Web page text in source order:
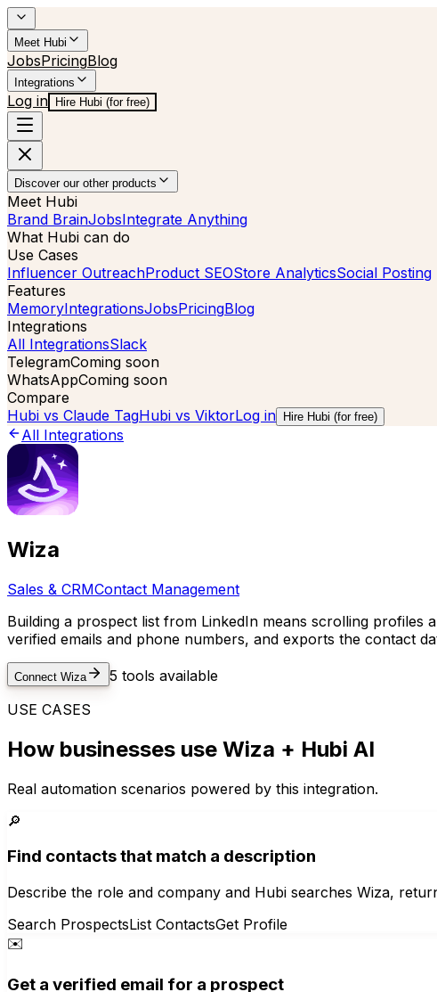
Meet Hubi
JobsPricingBlog
Integrations
Log in Hire Hubi (for free)
Discover our other products
Meet Hubi
Brand BrainJobsIntegrate Anything
What Hubi can do
Use Cases
Influencer OutreachProduct SEOStore AnalyticsSocial Posting
Features
MemoryIntegrationsJobsPricingBlog
Integrations
All IntegrationsSlack
TelegramComing soon
WhatsAppComing soon
Compare
Hubi vs Claude TagHubi vs ViktorLog in Hire Hubi (for free)
All Integrations
Wiza
Sales & CRMContact Management
Building a prospect list from LinkedIn means scrolling
verified emails and phone numbers, and exports the contact
Connect Wiza 5 tools available
USE CASES
How businesses use Wiza + Hubi AI
Real automation scenarios powered by this integration.
🔎
Find contacts that match a description
Describe the role and company and Hubi searches Wiza,
Search ProspectsList ContactsGet Profile
✉️
Get a verified email for a prospect